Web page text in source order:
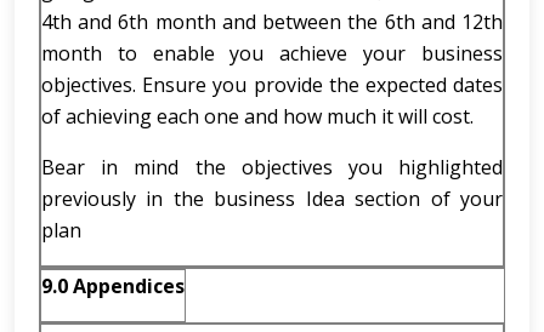
4th and 6th month and between the 6th and 12th
month to enable you achieve your business
objectives. Ensure you provide the expected dates
of achieving each one and how much it will cost.
Bear in mind the objectives you highlighted
previously in the business Idea section of your
plan
9.0Appendices